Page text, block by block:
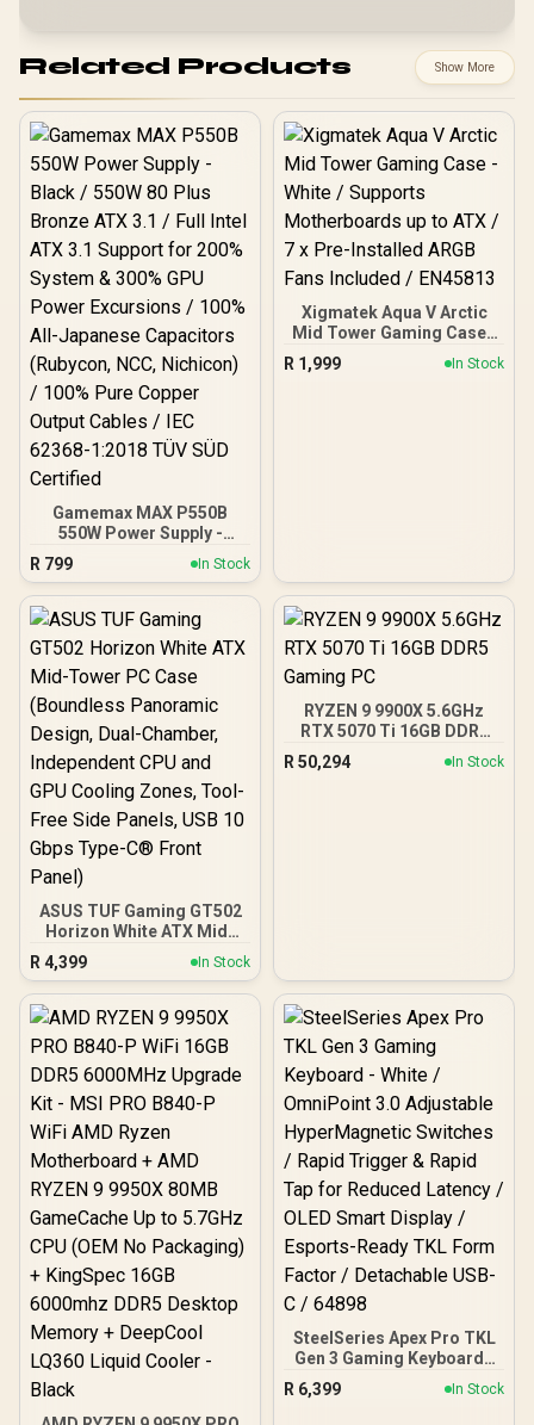
Related Products Show More
Gamemax MAX P550B
550W Power Supply -
Black / 550W 80 Plus
Bronze ATX 3.1 / Full Intel
ATX 3.1 Support for 200%
System & 300% GPU
Power Excursions / 100%
All-Japanese Capacitors
(Rubycon, NCC, Nichicon)
/ 100% Pure Copper
Output Cables / IEC 62368-
1:2018 TÜV SÜD Certified
R 799 In Stock
Xigmatek Aqua V Arctic
Mid Tower Gaming Case -
White / Supports
Motherboards up to ATX /
R 1,999 In Stock
ASUS TUF Gaming GT502
Horizon White ATX Mid-
Tower PC Case
(Boundless Panoramic
Design, Dual-Chamber,
Independent CPU and
Tool-Free Side Panels,
USB 10 Gbps Type-C®
Front Panel)
R 4,399 In Stock
RYZEN 9 9900X 5.6GHz
RTX 5070 Ti 16GB DDR5
R 50,294 In Stock
SteelSeries Apex Pro TKL
Gen 3 Gaming Keyboard -
White / OmniPoint 3.0
R 6,399 In Stock